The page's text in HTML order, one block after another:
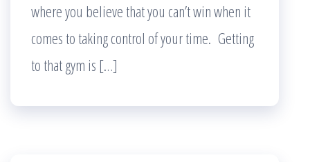
where you believe that you can’t win when it
comes to taking control of your time. Getting
to that gym is […]